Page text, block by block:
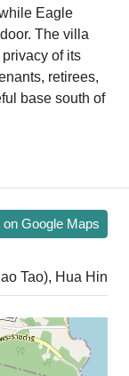
Eagle
The villa
of its
retirees,
base south of
on Google Maps
Tao), Hua Hin